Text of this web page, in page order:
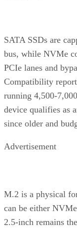
SATA SSDs are
bus, while NVMe
PCIe lanes and
Compatibility
running 4,500-
device qualifies as
since older and
Advertisement
M.2 is a physical
can be either
2.5-inch remains